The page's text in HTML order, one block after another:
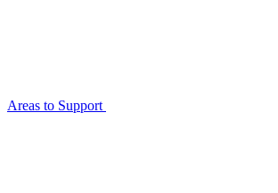
Areas to Support